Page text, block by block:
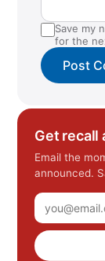
Save my
for the
Get recall
Email the
announced.